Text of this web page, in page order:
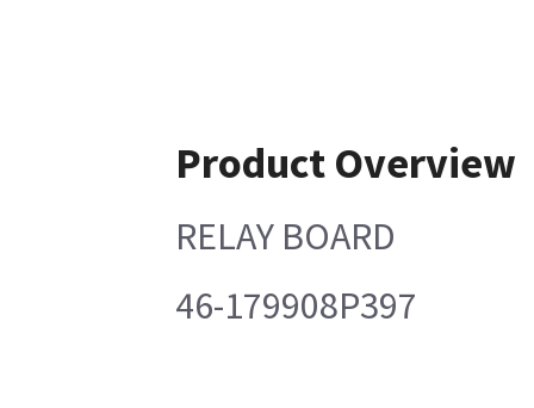
Product Overview
RELAY BOARD
46-179908P397